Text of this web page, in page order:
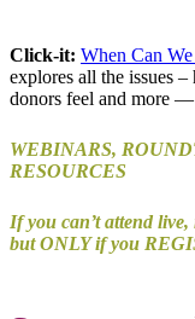
Click-it: When Can
explores all the issues
donors feel and more
WEBINARS,
RESOURCES
If you can’t attend
but ONLY if you